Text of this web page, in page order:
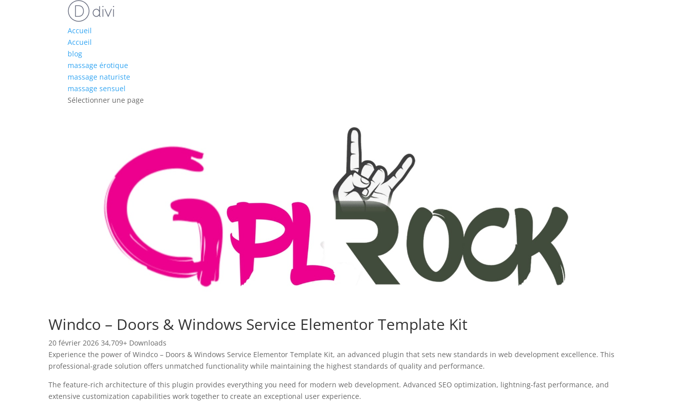
Accueil
Accueil
blog
massage érotique
massage naturiste
massage sensuel
Sélectionner une page
Windco – Doors & Windows Service Elementor Template Kit
20 février 2026 34,709+ Downloads
Experience the power of Windco – Doors & Windows Service Elementor Template Kit, an advanced plugin that sets new standards in web development excellence. This
professional-grade solution offers unmatched functionality while maintaining the highest standards of quality and performance.
The feature-rich architecture of this plugin provides everything you need for modern web development. Advanced SEO optimization, lightning-fast performance, and
extensive customization capabilities work together to create an exceptional user experience.